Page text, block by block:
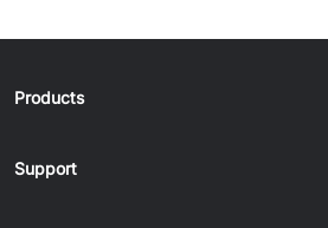
Products
Support